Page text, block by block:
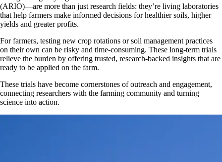
(ARIO)—are more than just research fields: they’re living laboratories
that help farmers make informed decisions for healthier soils, higher
yields and greater profits.
For farmers, testing new crop rotations or soil management practices
on their own can be risky and time-consuming. These long-term trials
relieve the burden by offering trusted, research-backed insights that are
ready to be applied on the farm.
These trials have become cornerstones of outreach and engagement,
connecting researchers with the farming community and turning
science into action.